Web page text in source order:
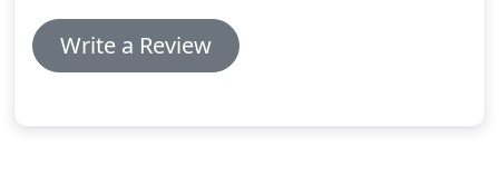
Write a Review